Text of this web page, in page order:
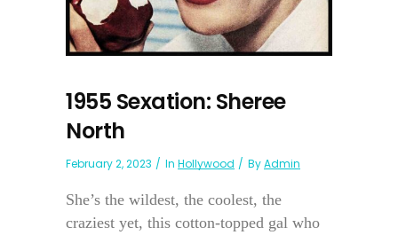
1955 Sexation: Sheree
North
February 2, 2023 In Hollywood ByAdmin
She’s the wildest, the coolest, the
craziest yet, this cotton-topped gal who